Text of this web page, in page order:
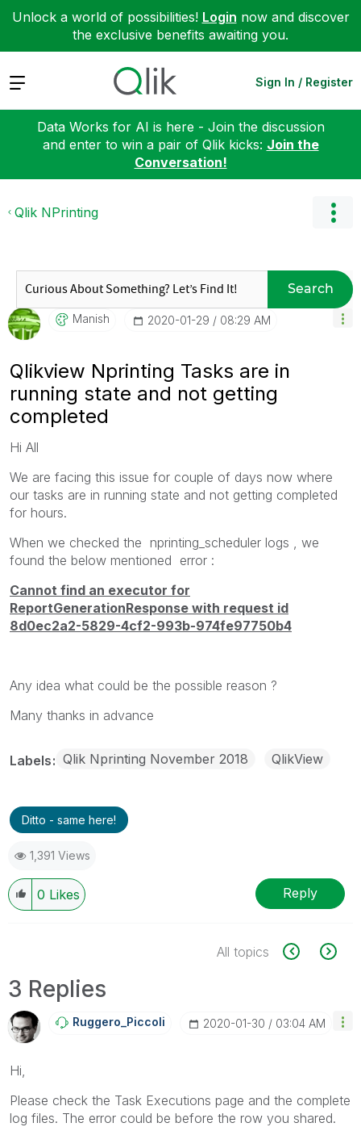
Unlock a world of possibilities! Login now and discover
the exclusive benefits awaiting you.
Expand Sign In / Register
Data Works for AI is here - Join the discussion
and enter to win a pair of Qlik kicks: Join the
Conversation!
Qlik NPrinting
Search
Manish ‎2020-01-29 08:29 AM
Qlikview Nprinting Tasks are in
running state and not getting
completed
Hi All
We are facing this issue for couple of days now where
our tasks are in running state and not getting completed
for hours.
When we checked the nprinting_scheduler logs , we
found the below mentioned error :
Cannot find an executor for
ReportGenerationResponse with request id
8d0ec2a2-5829-4cf2-993b-974fe97750b4
Any idea what could be the possible reason ?
Many thanks in advance
Labels Qlik Nprinting November 2018 QlikView
Ditto - same here!
1,391 Views
0 Likes Reply
All topics
3 Replies
Ruggero_Piccoli ‎2020-01-30 03:04 AM
Hi,
Please check the Task Executions page and the complete
log files. The error could be before the row you shared.